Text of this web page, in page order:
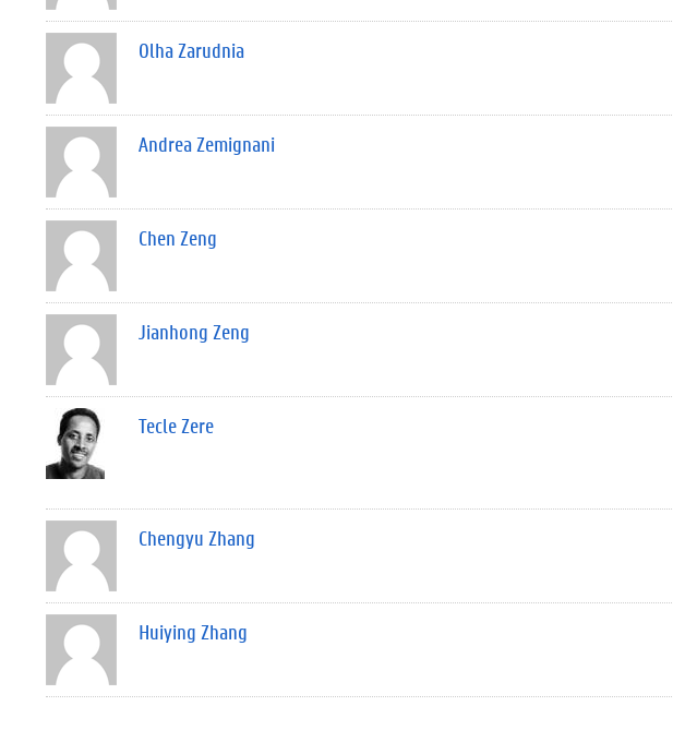
Olha Zarudnia
Andrea Zemignani
Chen Zeng
Jianhong Zeng
Tecle Zere
Chengyu Zhang
Huiying Zhang